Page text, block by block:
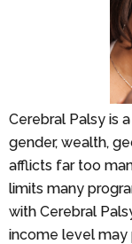
Cerebral Palsy is
gender, wealth,
afflicts far too
limits many
with Cerebral
income level